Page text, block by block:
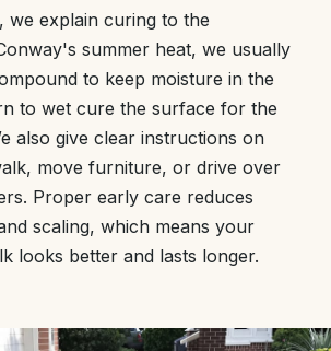
we explain curing to the
summer heat, we usually
to keep moisture in the
to wet cure the surface for the
also give clear instructions on
move furniture, or drive over
Proper early care reduces
scaling, which means your
looks better and lasts longer.